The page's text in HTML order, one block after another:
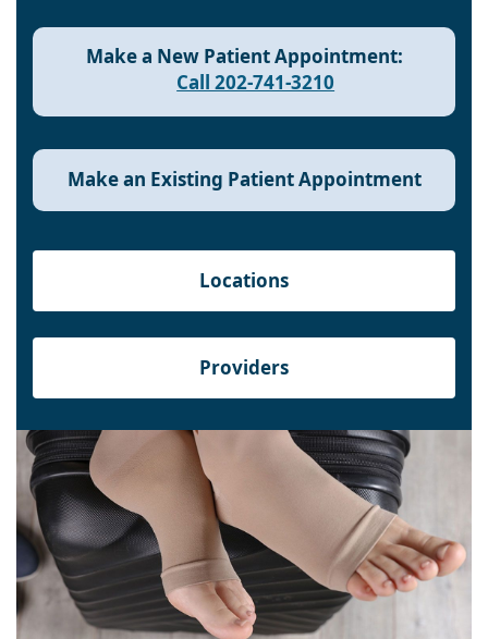
Make a New Patient Appointment:
Call 202-741-3210
Make an Existing Patient Appointment
Locations
Providers